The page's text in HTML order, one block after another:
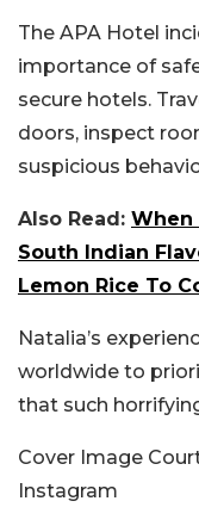
The APA Hotel
importance of
secure hotels.
doors, inspect
suspicious
Also Read: When
South Indian
Lemon Rice To
Natalia’s
worldwide to
that such
Cover Image
Instagram